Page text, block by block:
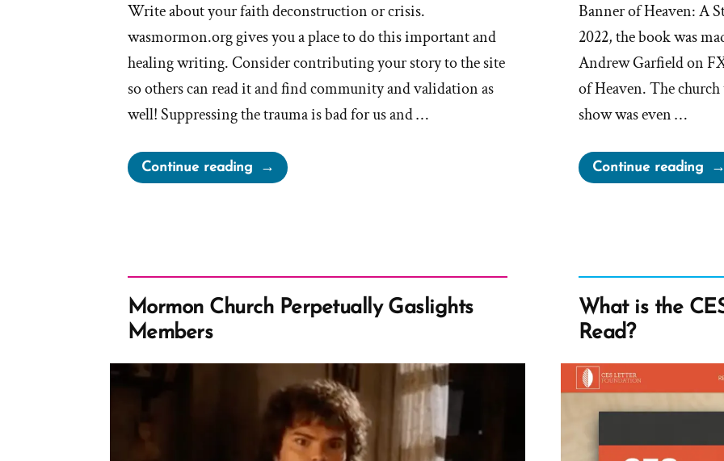
Write about your faith deconstruction or crisis.
wasmormon.org gives you a place to do this important and
healing writing. Consider contributing your story to the site
so others can read it and find community and validation as
well! Suppressing the trauma is bad for us and …
Continue reading“Writing
Your
Experience
Healing”
Banner of Heaven: A
2022, the book was
Andrew Garfield on
of Heaven. The
show was even …
Continue reading
of
Mormon Church Perpetually Gaslights
Members
What is the
Read?